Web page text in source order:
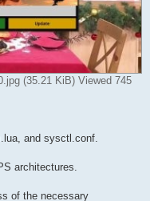
(35.21 KiB) Viewed 745
and sysctl.conf.
architectures.
of the necessary